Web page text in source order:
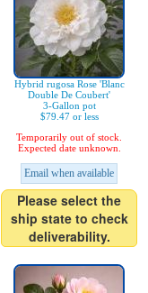
Hybrid rugosa Rose 'Blanc
Double De Coubert'
3-Gallon pot
$79.47 or less
Temporarily out of stock.
Expected date unknown.
Email when available
Please select the
ship state to check
deliverability.